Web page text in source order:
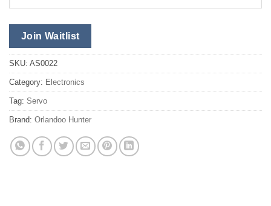
address
to
join
the
waitlist
for
this
Join Waitlist
SKU: AS0022
Category: Electronics
Tag: Servo
Brand: Orlandoo Hunter